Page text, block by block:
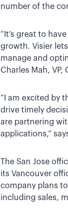
number of the
“It’s great to
growth. Visier
manage and
Charles Mah,
“I am excited by
drive timely
are partnering
applications,”
The San Jose
its Vancouver
company plans
including sales,